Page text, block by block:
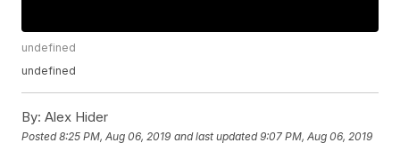
undefined
undefined
By: Alex Hider
Posted8:25 PM, Aug 06, 2019 and last updated 9:07 PM, Aug 06, 2019